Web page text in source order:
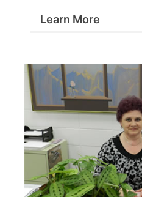
Learn More